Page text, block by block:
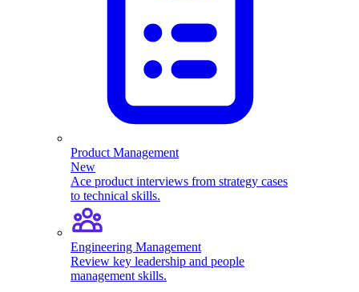
Product Management
New
Ace product interviews from strategy cases
to technical skills.
Engineering Management
Review key leadership and people
management skills.